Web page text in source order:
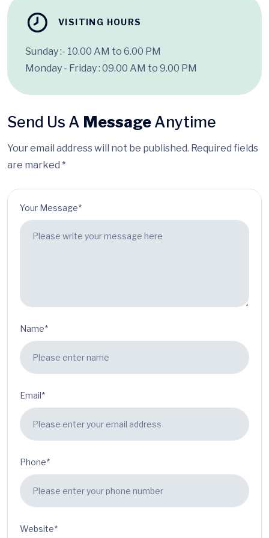
VISITING HOURS
Sunday :- 10.00 AM to 6.00 PM
Monday - Friday : 09.00 AM to 9.00 PM
Send Us A Message Anytime
Your email address will not be published. Required fields
are marked *
Your Message*
Name*
Email*
Phone*
Website*